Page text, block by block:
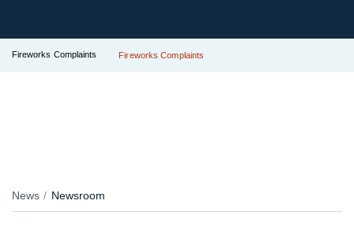
Fireworks Complaints Fireworks Complaints
News Newsroom